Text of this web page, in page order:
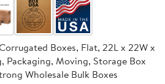
Boxes, Flat, 22L x 22W x
Packaging, Moving, Storage Box
Wholesale Bulk Boxes